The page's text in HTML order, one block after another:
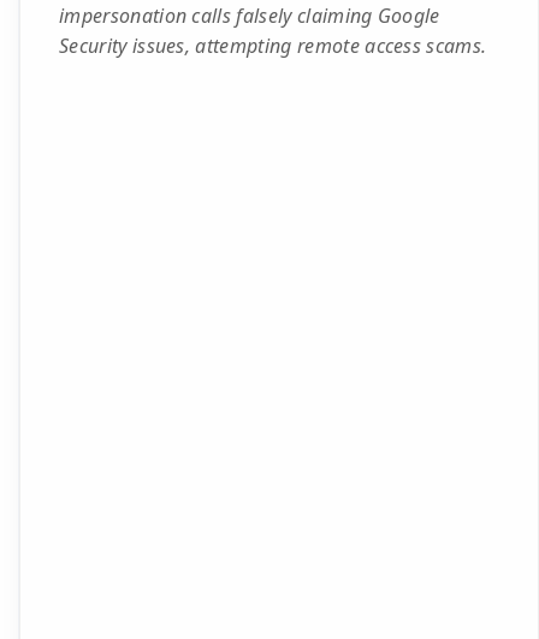
impersonation calls falsely claiming Google
Security issues, attempting remote access scams.